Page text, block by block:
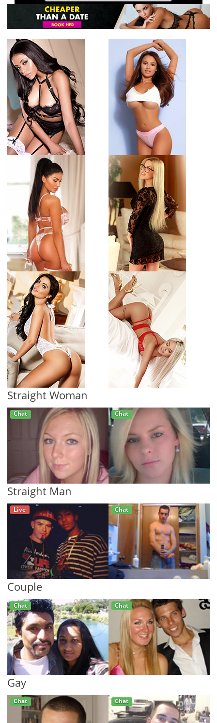
Straight Woman
Chat Chat
Straight Man
Live Chat
Couple
Chat Chat
Gay
Chat Chat